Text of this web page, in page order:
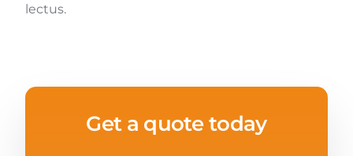
lectus.
Get a quote today